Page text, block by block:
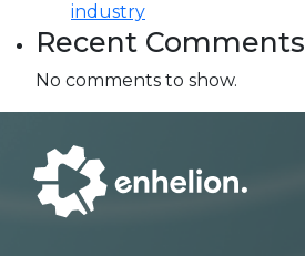
industry
Recent Comments
No comments to show.